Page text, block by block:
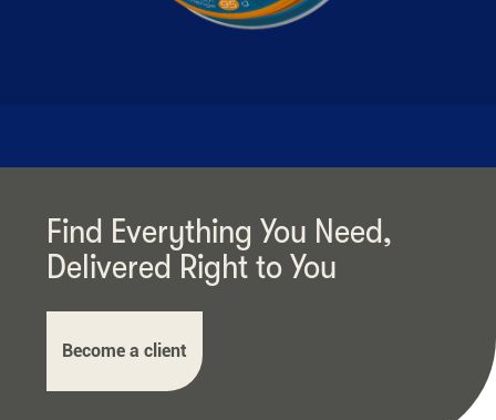
Find Everything You Need,
Delivered Right to You
Become a client